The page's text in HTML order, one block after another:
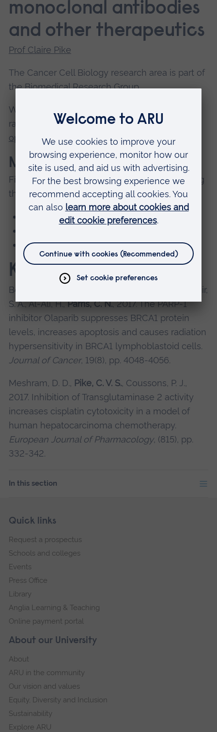
monoclonal antibodies
and other therapeutics
Prof Claire Pike
The Cancer Cell Biology research area is part of
theBiomedical Research Group.
We offer our
range of innovativeresearch project
opportunitiesfor postgraduate researchers.
Members
Find out more about our members by exploring
their staff profiles.
Prof Christopher Parris
Dr Hussein Al-Ali
Key publications
Bourton, E. C., Ahorner, P. A., Plowman, P. N., Zahir,
S. A., Al-Ali, H.,Parris, C. N., 2017. The PARP-1
inhibitor Olaparib suppresses BRCA1 protein
levels, increases apoptosis and causes radiation
hypersensitivity in BRCA1 lymphoblastoid cells.
Journal of Cancer, 19(8), pp. 4048-4056.
Meshram, D. D., Pike, C. V. S., Coussons, P. J.,
2017. Inhibition of Transglutaminase 2 activity
increases cisplatin cytotoxicity in a model of
human hepatocarcinoma chemotherapy.
European Journal of Pharmacology, (815), pp.
332-342.
In this section
Footer
Skip
navigation
About our University
About
ARU in the community
Our vision and values
Equity, Diversity and Inclusion
Sustainability
Explore ARU
Quick links
Request a prospectus
Schools and colleges
Events
Press Office
Library
Anglia Learning & Teaching
Online payment portal